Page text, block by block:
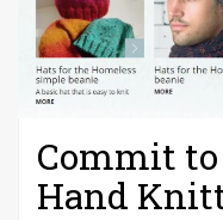
Commit
Hand